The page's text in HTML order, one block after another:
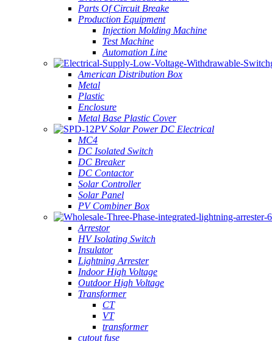
Parts Of Circuit Breake
Production Equipment
Injection Molding Machine
Test Machine
Automation Line
American Distribution Box
Metal
Plastic
Enclosure
Metal Base Plastic Cover
PV Solar Power DC Electrical
MC4
DC Isolated Switch
DC Breaker
DC Contactor
Solar Controller
Solar Panel
PV Combiner Box
Arrestor
HV Isolating Switch
Insulator
Lightning Arrester
Indoor High Voltage
Outdoor High Voltage
Transformer
CT
VT
transformer
cutout fuse